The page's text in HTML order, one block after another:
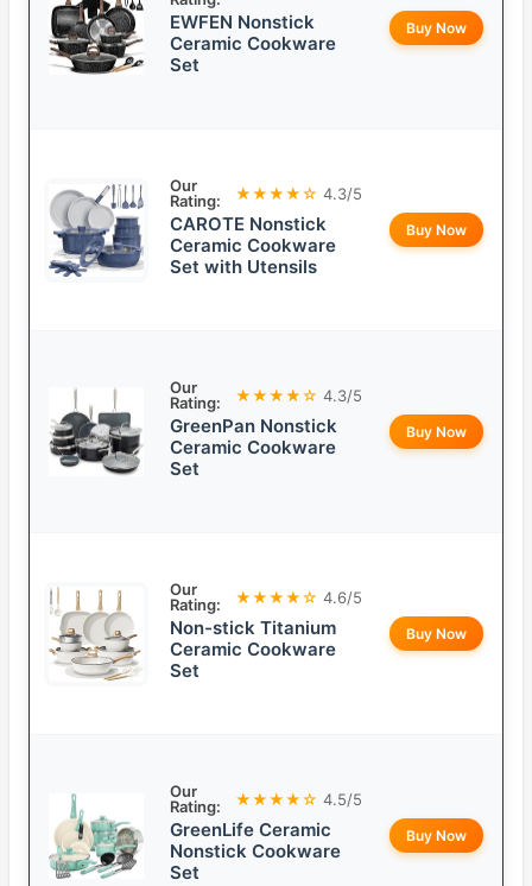
EWFEN Nonstick
Ceramic Cookware
Set
Buy Now
Our
Rating:
★★★★☆ 4.3/5
CAROTE Nonstick
Ceramic Cookware
Set with Utensils
Buy Now
Our
Rating:
★★★★☆ 4.3/5
GreenPan Nonstick
Ceramic Cookware
Set
Buy Now
Our
Rating:
★★★★☆ 4.6/5
Non-stick Titanium
Ceramic Cookware
Set
Buy Now
Our
Rating:
★★★★☆ 4.5/5
GreenLife Ceramic
Nonstick Cookware
Set
Buy Now